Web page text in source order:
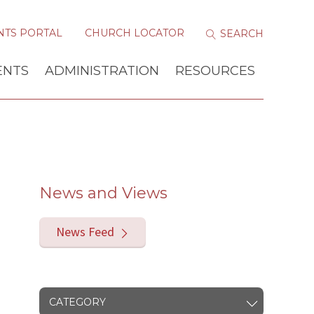
PORTAL CHURCH LOCATOR
ADMINISTRATION RESOURCES
News and Views
News Feed
CATEGORY